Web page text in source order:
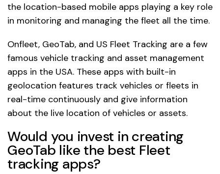
the location-based mobile apps playing a key role
in monitoring and managing the fleet all the time.
Onfleet, GeoTab, and US Fleet Tracking are a few
famous vehicle tracking and asset management
apps in the USA. These apps with built-in
geolocation features track vehicles or fleets in
real-time continuously and give information
about the live location of vehicles or assets.
Would you invest in creating
GeoTab like the best Fleet
tracking apps?